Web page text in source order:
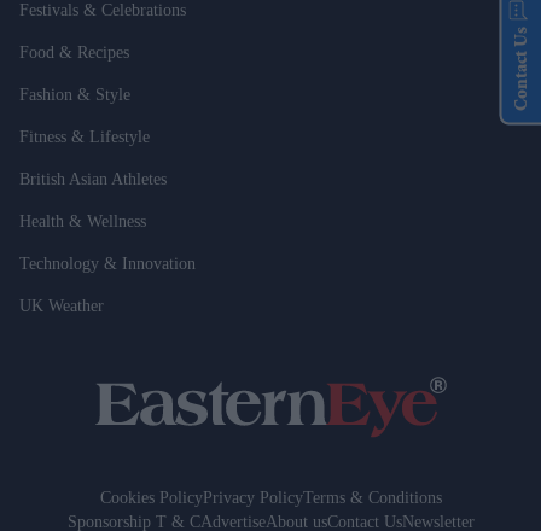
Festivals & Celebrations
Food & Recipes
Fashion & Style
Fitness & Lifestyle
British Asian Athletes
Health & Wellness
Technology & Innovation
UK Weather
Cookies PolicyPrivacy PolicyTerms & Conditions
Sponsorship T & CAdvertiseAbout usContact UsNewsletter
Contact Us